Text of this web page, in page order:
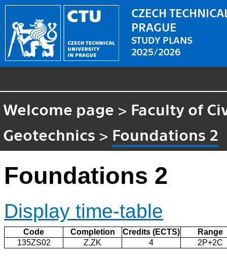
CZECH
PRAGUE
STUDY PLANS
2025/2026
Welcome page > Faculty of
Geotechnics > Foundations 2
Foundations 2
Display time-table
Code Completion Credits (ECTS)
Range
135ZS02
Z,ZK 4 2P+2C